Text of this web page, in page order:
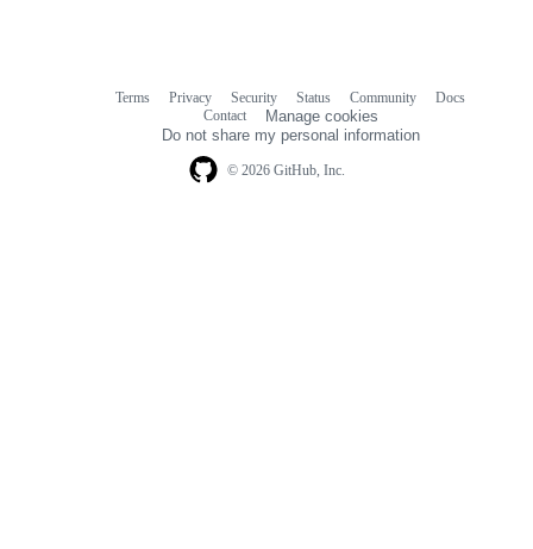
© 2026 GitHub, Inc.
Terms Privacy Security Status Community
Docs
Contact
Manage cookies
Do not share my personal information